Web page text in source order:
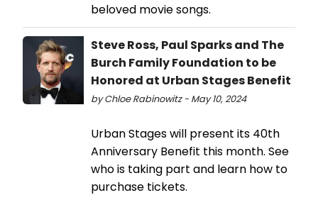
beloved movie songs.
Steve Ross, Paul Sparks and The
Burch Family Foundation to be
Honored at Urban Stages Benefit
by Chloe Rabinowitz - May 10, 2024
Urban Stages will present its 40th
Anniversary Benefit this month. See
who is taking part and learn how to
purchase tickets.